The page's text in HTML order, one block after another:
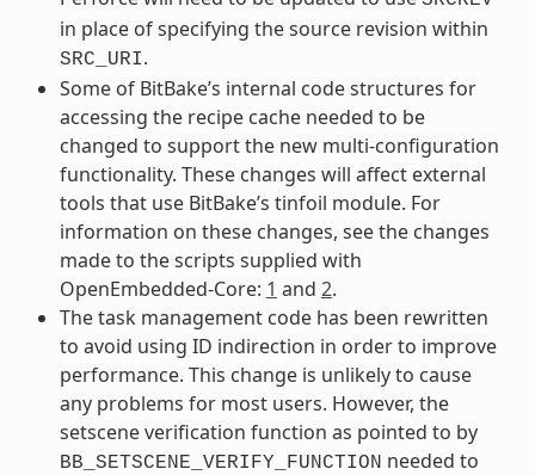
in place of specifying the source revision within
SRC_URI.
Some of BitBake’s internal code structures for
accessing the recipe cache needed to be
changed to support the new multi-configuration
functionality. These changes will affect external
tools that use BitBake’s tinfoil module. For
information on these changes, see the changes
made to the scripts supplied with
OpenEmbedded-Core: 1 and 2.
The task management code has been rewritten
to avoid using ID indirection in order to improve
performance. This change is unlikely to cause
any problems for most users. However, the
setscene verification function as pointed to by
BB_SETSCENE_VERIFY_FUNCTION needed to